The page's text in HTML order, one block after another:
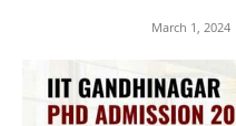
March 1, 2024